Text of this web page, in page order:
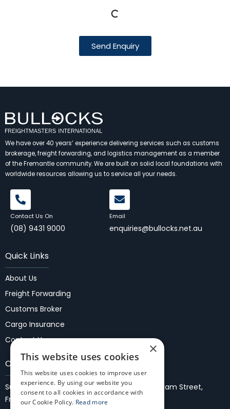
Send Enquiry
We have over 40 years’ experience delivering services such as customs
brokerage, freight forwarding, and logistics management as a member
of the Fremantle community. We are built on solid local foundations with
worldwide resources allowing us to service all your needs.
Contact Us On
(08) 9431 9000
Email
enquiries@bullocks.net.au
Quick Links
About Us
Freight Forwarding
Customs Broker
Cargo Insurance
Contact Us
Our Locations
Suite 37, 1st Floor, Fremantle Malls,27/35 WIlliam Street,
Fremantle 6160
×
This website uses cookies
This website uses cookies to improve user
experience. By using our website you
consent to all cookies in accordance with
our Cookie Policy. Read more